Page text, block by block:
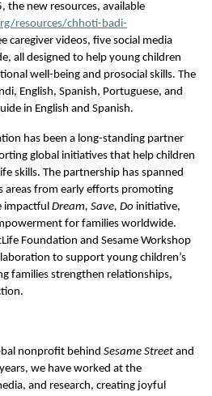
the new resources, available
resources/chhoti-badi-
caregiver videos, five social media
all designed to help young children
well-being and prosocial skills. The
English, Spanish, Portuguese, and
in English and Spanish.
has been a long-standing partner
global initiatives that help children
skills. The partnership has spanned
areas from early efforts promoting
impactful Dream, Save, Do initiative,
for families worldwide.
Foundation and Sesame Workshop
to support young children’s
families strengthen relationships,
nonprofit behind Sesame Street and
we have worked at the
and research, creating joyful